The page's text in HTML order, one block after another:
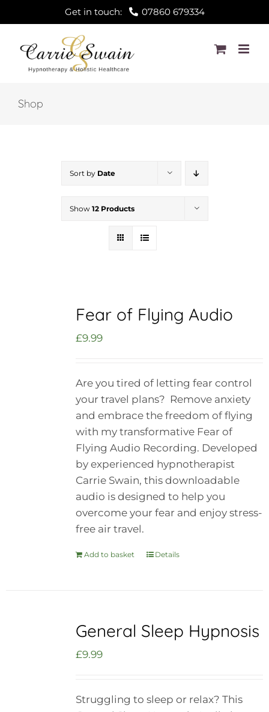
to
Get in touch: 07860 679334
Shop
Sort by Date
Show 12 Products
Fear of Flying Audio
£9.99
Are you tired of letting fear control
your travel plans? Remove anxiety
and embrace the freedom of flying
with my transformative Fear of
Flying Audio Recording. Developed
by experienced hypnotherapist
Carrie Swain, this downloadable
audio is designed to help you
overcome your fear and enjoy stress-
free air travel.
Add to basket Details
General Sleep Hypnosis
£9.99
Struggling to sleep or relax? This